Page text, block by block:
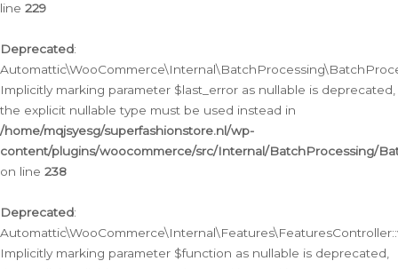
line 229
Deprecated:
Implicitly marking parameter $last_error as nullable is deprecated,
the explicit nullable type must be used instead in
/home/mqjsyesg/superfashionstore.nl/wp-
content/plugins/woocommerce/src/Internal/BatchProcessing/
on line 238
Deprecated:
Implicitly marking parameter $function as nullable is deprecated,